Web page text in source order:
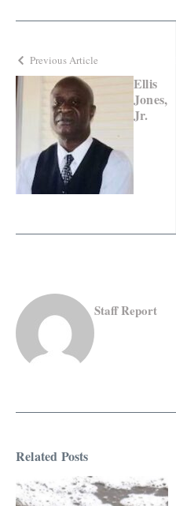
Previous Article
Ellis
Jones,
Jr.
Staff Report
Related Posts